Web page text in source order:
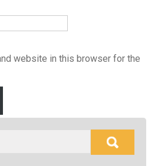
website in this browser for the